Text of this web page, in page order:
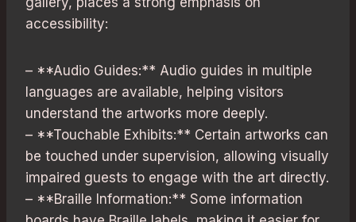
accessibility:
– **Audio Guides:** Audio guides in multiple
languages are available, helping visitors
understand the artworks more deeply.
– **Touchable Exhibits:** Certain artworks can
be touched under supervision, allowing visually
impaired guests to engage with the art directly.
– **Braille Information:** Some information